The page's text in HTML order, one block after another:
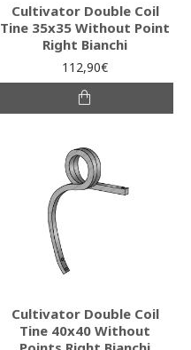
Cultivator Double Coil
Tine 35x35 Without Point
Right Bianchi
112,90€
Cultivator Double Coil
Tine 40x40 Without